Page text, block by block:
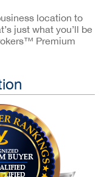
location to
just what you’ll be
Premium